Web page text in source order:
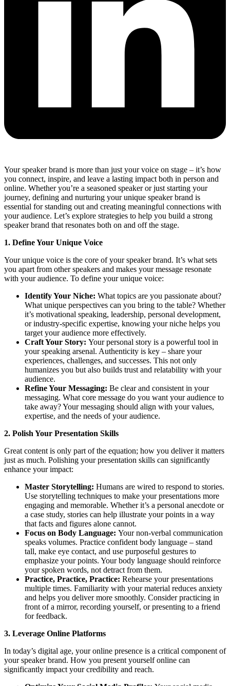
Your speaker brand is more than just your voice on stage – it’s how
you connect, inspire, and leave a lasting impact both in person and
online. Whether you’re a seasoned speaker or just starting your
journey, defining and nurturing your unique speaker brand is
essential for standing out and creating meaningful connections with
your audience. Let’s explore strategies to help you build a strong
speaker brand that resonates both on and off the stage.
1. Define Your Unique Voice
Your unique voice is the core of your speaker brand. It’s what sets
you apart from other speakers and makes your message resonate
with your audience. To define your unique voice:
Identify Your Niche: What topics are you passionate about?
What unique perspectives can you bring to the table? Whether
it’s motivational speaking, leadership, personal development,
or industry-specific expertise, knowing your niche helps you
target your audience more effectively.
Craft Your Story: Your personal story is a powerful tool in
your speaking arsenal. Authenticity is key – share your
experiences, challenges, and successes. This not only
humanizes you but also builds trust and relatability with your
audience.
Refine Your Messaging: Be clear and consistent in your
messaging. What core message do you want your audience to
take away? Your messaging should align with your values,
expertise, and the needs of your audience.
2. Polish Your Presentation Skills
Great content is only part of the equation; how you deliver it matters
just as much. Polishing your presentation skills can significantly
enhance your impact:
Master Storytelling: Humans are wired to respond to stories.
Use storytelling techniques to make your presentations more
engaging and memorable. Whether it’s a personal anecdote or
a case study, stories can help illustrate your points in a way
that facts and figures alone cannot.
Focus on Body Language: Your non-verbal communication
speaks volumes. Practice confident body language – stand
tall, make eye contact, and use purposeful gestures to
emphasize your points. Your body language should reinforce
your spoken words, not detract from them.
Practice, Practice, Practice: Rehearse your presentations
multiple times. Familiarity with your material reduces anxiety
and helps you deliver more smoothly. Consider practicing in
front of a mirror, recording yourself, or presenting to a friend
for feedback.
3. Leverage Online Platforms
In today’s digital age, your online presence is a critical component of
your speaker brand. How you present yourself online can
significantly impact your credibility and reach.